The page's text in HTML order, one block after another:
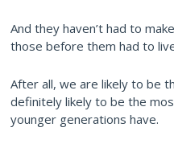
And they haven’t had to
those before them had to
After all, we are likely to be
definitely likely to be the
younger generations have.